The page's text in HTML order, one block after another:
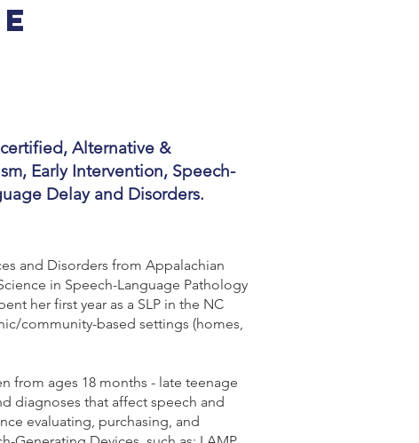
Alternative &
Early Intervention, Speech-
Delay and Disorders.
and Disorders from Appalachian
in Speech-Language Pathology
her first year as a SLP in the NC
community-based settings (homes,
from ages 18 months - late teenage
diagnoses that affect speech and
evaluating, purchasing, and